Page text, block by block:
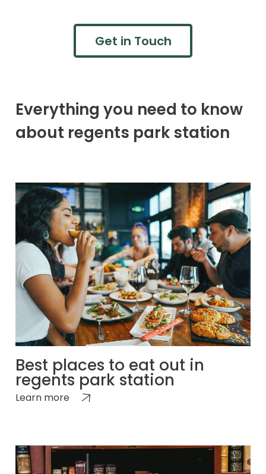
Get in Touch
Everything you need to know
about regents park station
Best places to eat out in
regents park station
Learn more